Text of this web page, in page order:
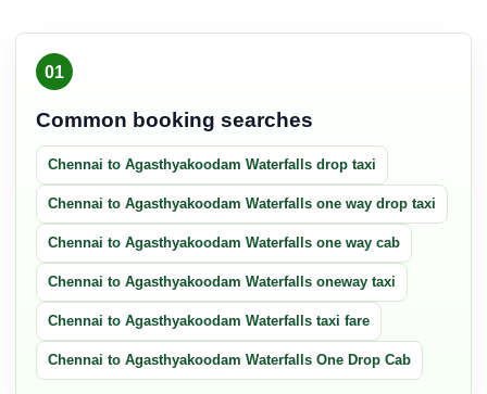
01
Common booking searches
Chennai to Agasthyakoodam Waterfalls drop taxi
Chennai to Agasthyakoodam Waterfalls one way drop taxi
Chennai to Agasthyakoodam Waterfalls one way cab
Chennai to Agasthyakoodam Waterfalls oneway taxi
Chennai to Agasthyakoodam Waterfalls taxi fare
Chennai to Agasthyakoodam Waterfalls One Drop Cab